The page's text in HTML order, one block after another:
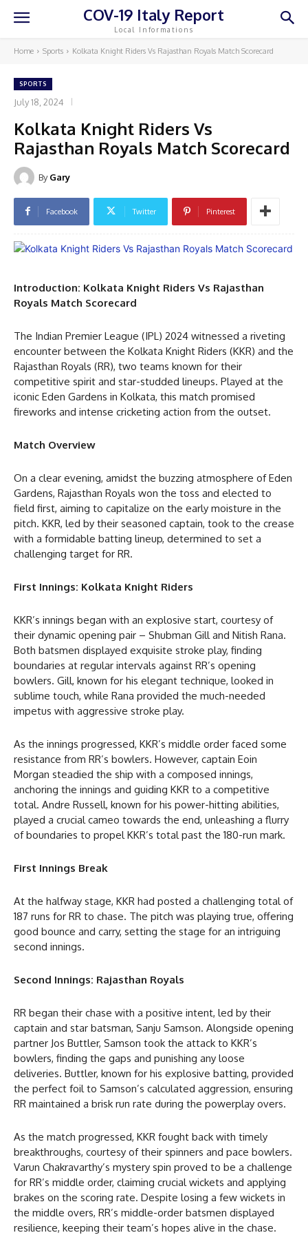
COV-19 Italy Report
Local Informations
Home Sports Kolkata Knight Riders Vs Rajasthan Royals Match Scorecard
SPORTS
July 18, 2024
Kolkata Knight Riders Vs
Rajasthan Royals Match Scorecard
By Gary
Facebook Twitter Pinterest
Introduction: Kolkata Knight Riders Vs Rajasthan
Royals Match Scorecard
The Indian Premier League (IPL) 2024 witnessed a riveting
encounter between the Kolkata Knight Riders (KKR) and the
Rajasthan Royals (RR), two teams known for their
competitive spirit and star-studded lineups. Played at the
iconic Eden Gardens in Kolkata, this match promised
fireworks and intense cricketing action from the outset.
Match Overview
On a clear evening, amidst the buzzing atmosphere of Eden
Gardens, Rajasthan Royals won the toss and elected to
field first, aiming to capitalize on the early moisture in the
pitch. KKR, led by their seasoned captain, took to the crease
with a formidable batting lineup, determined to set a
challenging target for RR.
First Innings: Kolkata Knight Riders
KKR’s innings began with an explosive start, courtesy of
their dynamic opening pair – Shubman Gill and Nitish Rana.
Both batsmen displayed exquisite stroke play, finding
boundaries at regular intervals against RR’s opening
bowlers. Gill, known for his elegant technique, looked in
sublime touch, while Rana provided the much-needed
impetus with aggressive stroke play.
As the innings progressed, KKR’s middle order faced some
resistance from RR’s bowlers. However, captain Eoin
Morgan steadied the ship with a composed innings,
anchoring the innings and guiding KKR to a competitive
total. Andre Russell, known for his power-hitting abilities,
played a crucial cameo towards the end, unleashing a flurry
of boundaries to propel KKR’s total past the 180-run mark.
First Innings Break
At the halfway stage, KKR had posted a challenging total of
187 runs for RR to chase. The pitch was playing true, offering
good bounce and carry, setting the stage for an intriguing
second innings.
Second Innings: Rajasthan Royals
RR began their chase with a positive intent, led by their
captain and star batsman, Sanju Samson. Alongside opening
partner Jos Buttler, Samson took the attack to KKR’s
bowlers, finding the gaps and punishing any loose
deliveries. Buttler, known for his explosive batting, provided
the perfect foil to Samson’s calculated aggression, ensuring
RR maintained a brisk run rate during the powerplay overs.
As the match progressed, KKR fought back with timely
breakthroughs, courtesy of their spinners and pace bowlers.
Varun Chakravarthy’s mystery spin proved to be a challenge
for RR’s middle order, claiming crucial wickets and applying
brakes on the scoring rate. Despite losing a few wickets in
the middle overs, RR’s middle-order batsmen displayed
resilience, keeping their team’s hopes alive in the chase.